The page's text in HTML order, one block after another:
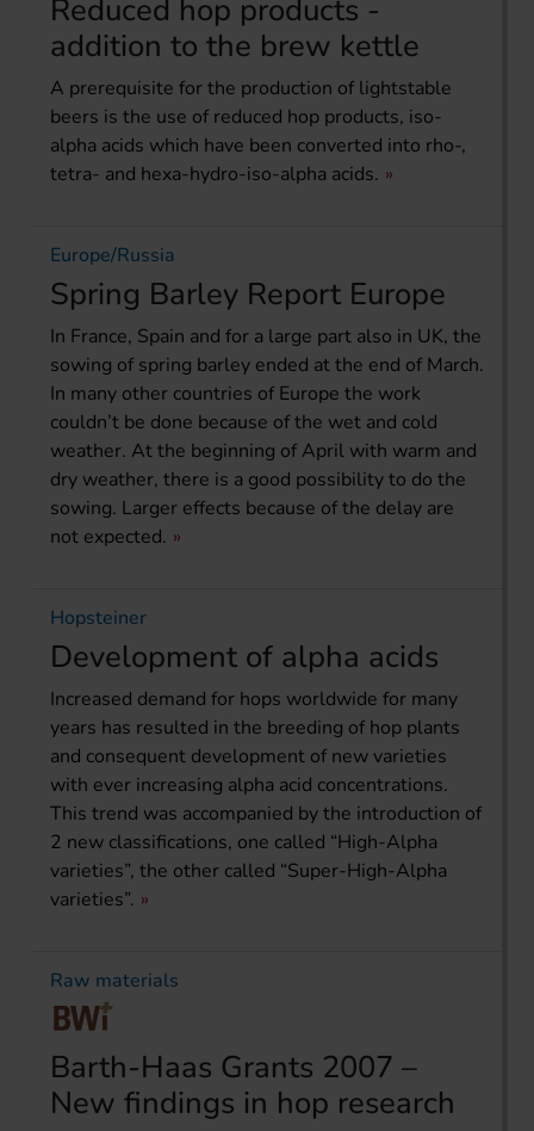
Reduced hop products -
addition to the brew kettle
A prerequisite for the production of lightstable
beers is the use of reduced hop products, iso-
alpha acids which have been converted into rho-,
tetra- and hexa-hydro-iso-alpha acids.
Europe/Russia
Spring Barley Report Europe
In France, Spain and for a large part also in UK, the
sowing of spring barley ended at the end of March.
In many other countries of Europe the work
couldn’t be done because of the wet and cold
weather. At the beginning of April with warm and
dry weather, there is a good possibility to do the
sowing. Larger effects because of the delay are
not expected.
Hopsteiner
Development of alpha acids
Increased demand for hops worldwide for many
years has resulted in the breeding of hop plants
and consequent development of new varieties
with ever increasing alpha acid concentrations.
This trend was accompanied by the introduction of
2 new classifications, one called “High-Alpha
varieties”, the other called “Super-High-Alpha
varieties”.
Raw materials
Barth-Haas Grants 2007 –
New findings in hop research